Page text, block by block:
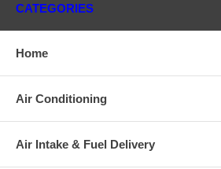
CATEGORIES
Home
Air Conditioning
Air Intake & Fuel Delivery